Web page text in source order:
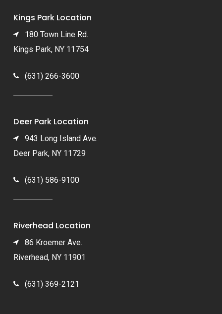
Kings Park Location
180 Town Line Rd.
Kings Park, NY 11754
(631) 266-3600
Deer Park Location
943 Long Island Ave.
Deer Park, NY 11729
(631) 586-9100
Riverhead Location
86 Kroemer Ave.
Riverhead, NY 11901
(631) 369-2121